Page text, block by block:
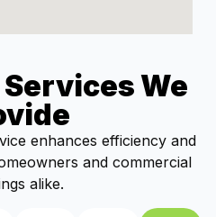
We
enhances efficiency and
and commercial
alike.